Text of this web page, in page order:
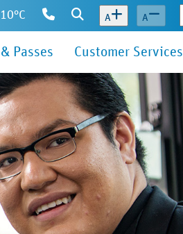
Contact
Us
Search
A A
Passes Customer Services